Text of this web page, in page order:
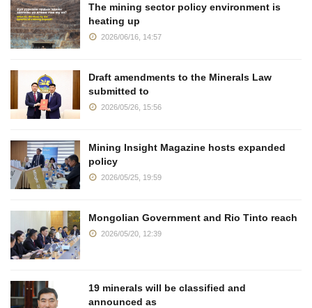
The mining sector policy environment is
heating up
2026/06/16, 14:57
Draft amendments to the Minerals Law
submitted to
2026/05/26, 15:56
Mining Insight Magazine hosts expanded
policy
2026/05/25, 19:59
Mongolian Government and Rio Tinto reach
2026/05/20, 12:39
19 minerals will be classified and
announced as